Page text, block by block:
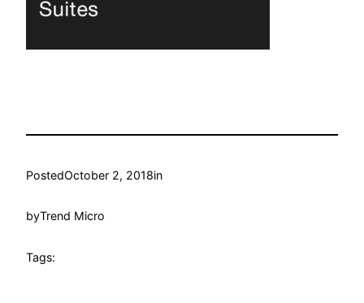
PostedOctober 2, 2018in
byTrend Micro
Tags: